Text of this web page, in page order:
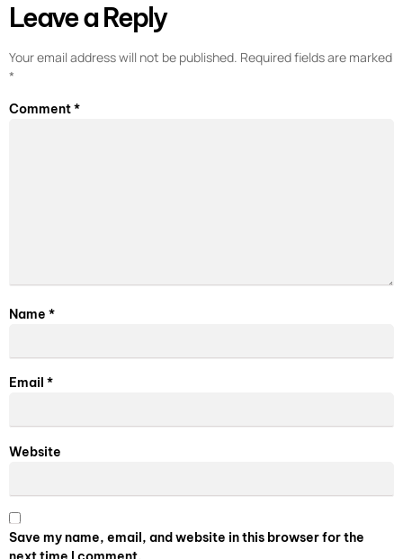
Leave a Reply
Your email address will not be published. Required fields are marked
*
Comment*
Name *
Email *
Website
Save my name, email, and website in this browser for the